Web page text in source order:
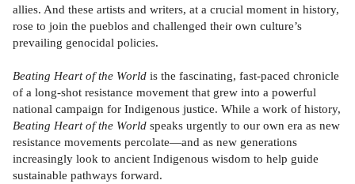
allies. And these artists and writers, at a crucial moment in history,
rose to join the pueblos and challenged their own culture’s
prevailing genocidal policies.
Beating Heart of the World is the fascinating, fast-paced chronicle
of a long-shot resistance movement that grew into a powerful
national campaign for Indigenous justice. While a work of history,
Beating Heart of the World speaks urgently to our own era as new
resistance movements percolate—and as new generations
increasingly look to ancient Indigenous wisdom to help guide
sustainable pathways forward.